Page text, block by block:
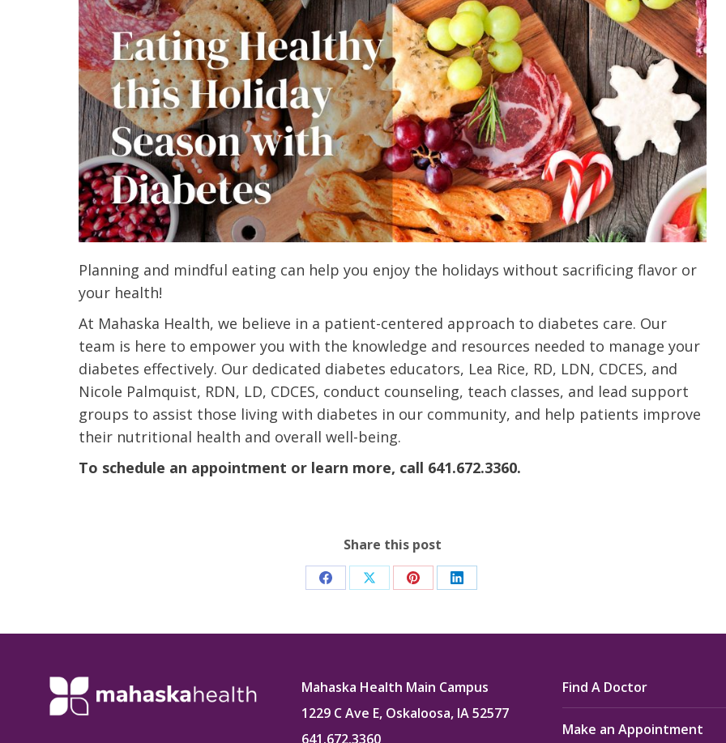
Planning and mindful eating can help you enjoy the holidays without sacrificing flavor or
your health!
At Mahaska Health, we believe in a patient-centered approach to diabetes care. Our
team is here to empower you with the knowledge and resources needed to manage your
diabetes effectively. Our dedicated diabetes educators, Lea Rice, RD, LDN, CDCES, and
Nicole Palmquist, RDN, LD, CDCES, conduct counseling, teach classes, and lead support
groups to assist those living with diabetes in our community, and help patients improve
their nutritional health and overall well-being.
To schedule an appointment or learn more, call 641.672.3360.
Share this post
Share
Facebook
Share
X
Share
Pinterest
Share
LinkedIn
Mahaska Health Main Campus
1229 C Ave E, Oskaloosa, IA 52577
641.672.3360
Find A Doctor
Make an Appointment